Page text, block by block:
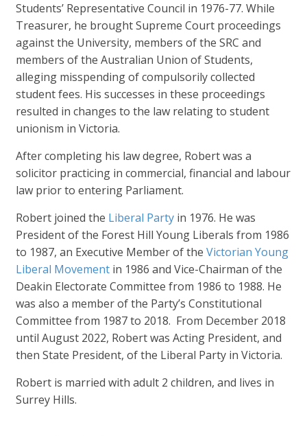
Students’ Representative Council in 1976-77. While
Treasurer, he brought Supreme Court proceedings
against the University, members of the SRC and
members of the Australian Union of Students,
alleging misspending of compulsorily collected
student fees. His successes in these proceedings
resulted in changes to the law relating to student
unionism in Victoria.
After completing his law degree, Robert was a
solicitor practicing in commercial, financial and labour
law prior to entering Parliament.
Robert joined the Liberal Party in 1976. He was
President of the Forest Hill Young Liberals from 1986
to 1987, an Executive Member of theVictorian Young
Liberal Movement in 1986 and Vice-Chairman of the
Deakin Electorate Committee from 1986 to 1988. He
was also a member of the Party’s Constitutional
Committee from 1987 to 2018. From December 2018
until August 2022, Robert was Acting President, and
then State President, of the Liberal Party in Victoria.
Robert is married with adult 2 children, and lives in
Surrey Hills.